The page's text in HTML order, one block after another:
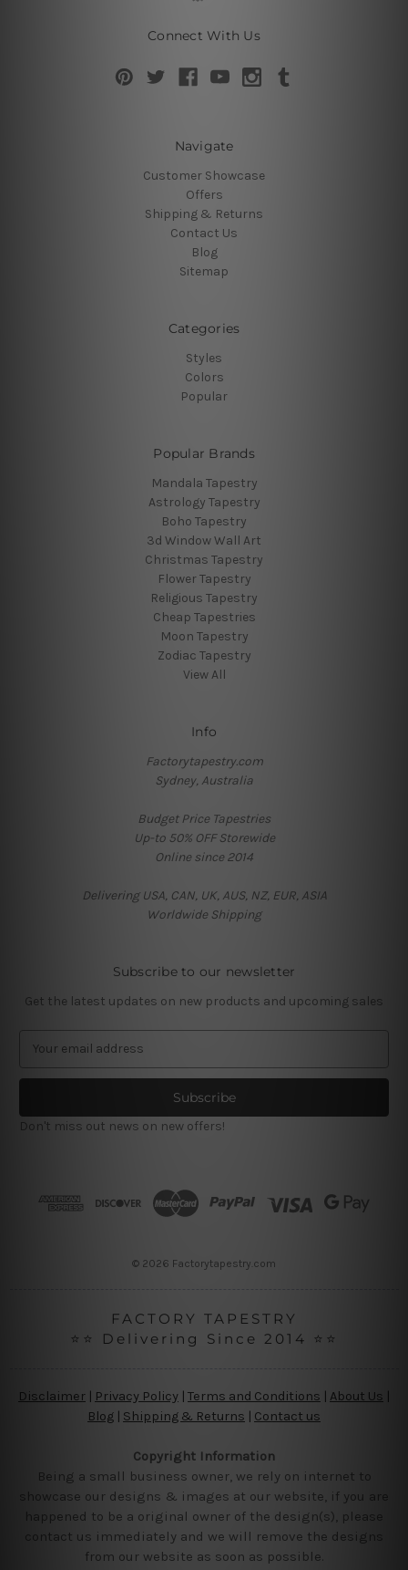
Connect With Us
Navigate
Customer Showcase
Offers
Shipping & Returns
Contact Us
Blog
Sitemap
Categories
Styles
Colors
Popular
Popular Brands
Mandala Tapestry
Astrology Tapestry
Boho Tapestry
3d Window Wall Art
Christmas Tapestry
Flower Tapestry
Religious Tapestry
Cheap Tapestries
Moon Tapestry
Zodiac Tapestry
View All
Info
Factorytapestry.com
Sydney, Australia
Budget Price Tapestries
Up-to 50% OFF Storewide
Online since 2014
Delivering USA, CAN, UK, AUS, NZ, EUR, ASIA
Worldwide Shipping
Subscribe to our newsletter
Get the latest updates on new products and upcoming sales
a
l
A
Don't miss out news on new offers!
© 2026 Factorytapestry.com
FACTORY TAPESTRY
⭐⭐ Delivering Since 2014 ⭐⭐
Disclaimer Privacy Policy | Terms and Conditions About Us
Blog | Shipping & Returns | Contact us
Copyright Information
Being a small business owner, we rely on internet to
showcase our designs & images at our website, if you are
happened to be a original owner of the design(s), please
contact us immediately and we will remove the designs
from our website as soon as possible.